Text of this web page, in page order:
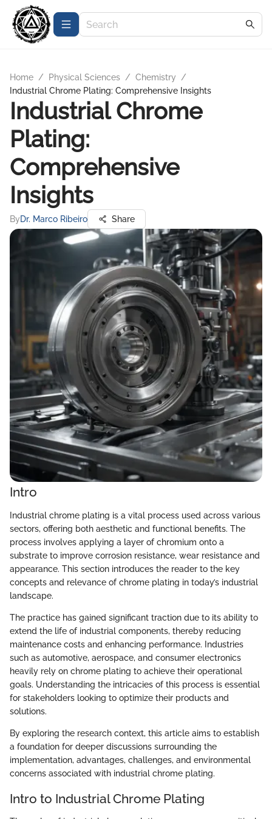
Home / Physical Sciences / Chemistry
/
Industrial Chrome Plating: Comprehensive Insights
Industrial Chrome
Plating:
Comprehensive
Insights
ByDr. Marco Ribeiro Share
Intro
Industrial chrome plating is a vital process used across various
sectors, offering both aesthetic and functional benefits. The
process involves applying a layer of chromium onto a
substrate to improve corrosion resistance, wear resistance and
appearance. This section introduces the reader to the key
concepts and relevance of chrome plating in today’s industrial
landscape.
The practice has gained significant traction due to its ability to
extend the life of industrial components, thereby reducing
maintenance costs and enhancing performance. Industries
such as automotive, aerospace, and consumer electronics
heavily rely on chrome plating to achieve their operational
goals. Understanding the intricacies of this process is essential
for stakeholders looking to optimize their products and
solutions.
By exploring the research context, this article aims to establish
a foundation for deeper discussions surrounding the
implementation, advantages, challenges, and environmental
concerns associated with industrial chrome plating.
Intro to Industrial Chrome Plating